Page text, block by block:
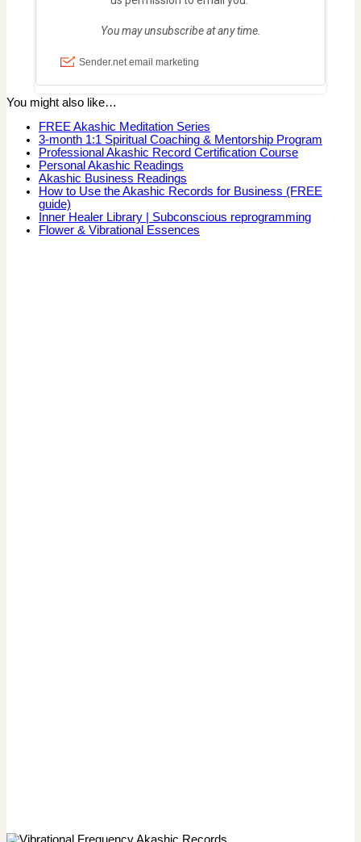
You might also like…
FREE Akashic Meditation Series
3-month 1:1 Spiritual Coaching & Mentorship Program
Professional Akashic Record Certification Course
Personal Akashic Readings
Akashic Business Readings
How to Use the Akashic Records for Business (FREE
guide)
Inner Healer Library | Subconscious reprogramming
Flower & Vibrational Essences